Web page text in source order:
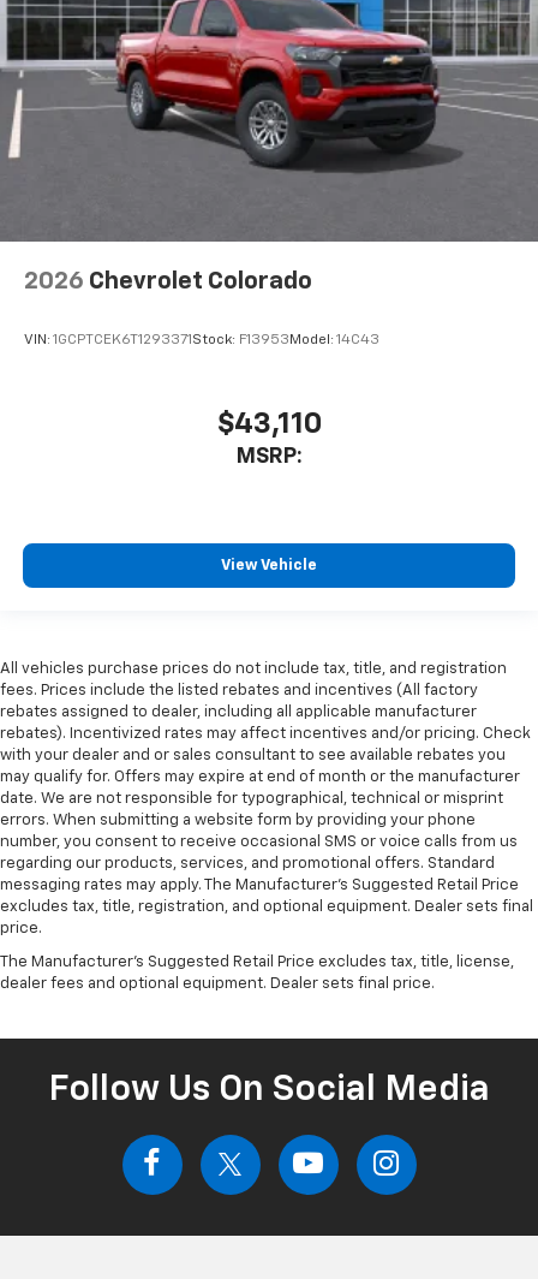
2026 Chevrolet Colorado
VIN: 1GCPTCEK6T1293371Stock: F13953Model: 14C43
$43,110
MSRP:
View Vehicle
All vehicles purchase prices do not include tax, title, and registration
fees. Prices include the listed rebates and incentives (All factory
rebates assigned to dealer, including all applicable manufacturer
rebates). Incentivized rates may affect incentives and/or pricing. Check
with your dealer and or sales consultant to see available rebates you
may qualify for. Offers may expire at end of month or the manufacturer
date. We are not responsible for typographical, technical or misprint
errors. When submitting a website form by providing your phone
number, you consent to receive occasional SMS or voice calls from us
regarding our products, services, and promotional offers. Standard
messaging rates may apply. The Manufacturer's Suggested Retail Price
excludes tax, title, registration, and optional equipment. Dealer sets final
price.
The Manufacturer's Suggested Retail Price excludes tax, title, license,
dealer fees and optional equipment. Dealer sets final price.
Follow Us On Social Media